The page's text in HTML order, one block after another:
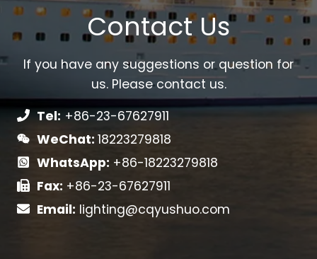
Contact Us
If you have any suggestions or question for
us. Please contact us.
Tel: +86-23-67627911
WeChat: 18223279818
WhatsApp: +86-18223279818
Fax: +86-23-67627911
Email: lighting@cqyushuo.com